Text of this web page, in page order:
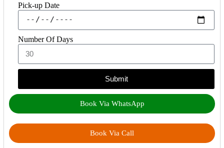
Pick-up Date
Number Of Days
Submit
Book Via WhatsApp
Book Via Call